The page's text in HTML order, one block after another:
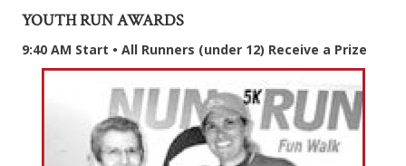
YOUTH RUN AWARDS
9:40 AM Start • All Runners (under 12) Receive a Prize